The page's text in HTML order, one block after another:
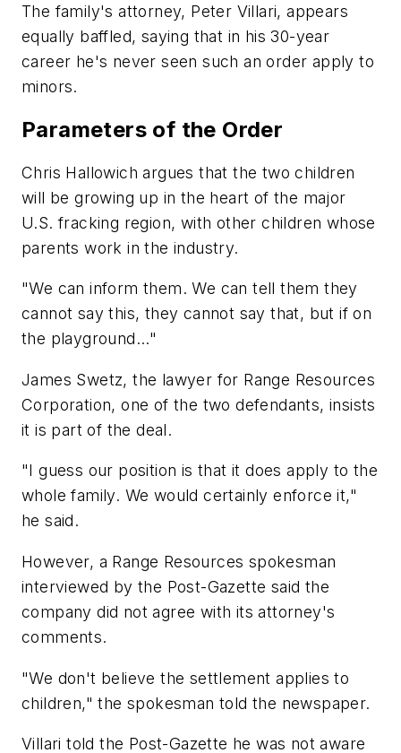
The family's attorney, Peter Villari, appears
equally baffled, saying that in his 30-year
career he's never seen such an order apply to
minors.
Parameters of the Order
Chris Hallowich argues that the two children
will be growing up in the heart of the major
U.S. fracking region, with other children whose
parents work in the industry.
"We can inform them. We can tell them they
cannot say this, they cannot say that, but if on
the playground..."
James Swetz, the lawyer for Range Resources
Corporation, one of the two defendants, insists
it is part of the deal.
"I guess our position is that it does apply to the
whole family. We would certainly enforce it,"
he said.
However, a Range Resources spokesman
interviewed by the Post-Gazette said the
company did not agree with its attorney's
comments.
"We don't believe the settlement applies to
children," the spokesman told the newspaper.
Villari told the Post-Gazette he was not aware